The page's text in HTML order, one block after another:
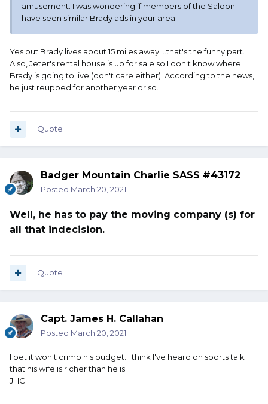
amusement. I was wondering if members of the Saloon
have seen similar Brady ads in your area.
Yes but Brady lives about 15 miles away....that's the funny part.
Also, Jeter's rental house is up for sale so I don't know where
Brady is going to live (don't care either). According to the news,
he just reupped for another year or so.
Quote
Badger Mountain Charlie SASS #43172
Posted March 20, 2021
Well, he has to pay the moving company (s) for
all that indecision.
Quote
Capt. James H. Callahan
Posted March 20, 2021
I bet it won't crimp his budget. I think I've heard on sports talk
that his wife is richer than he is.
JHC